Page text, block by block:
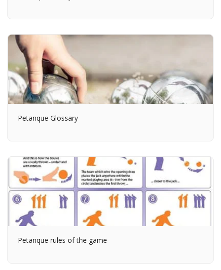
Petanque Glossary
Petanque rules of the game